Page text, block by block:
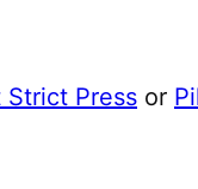
Strict Press or